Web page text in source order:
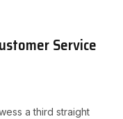
Service
a third straight